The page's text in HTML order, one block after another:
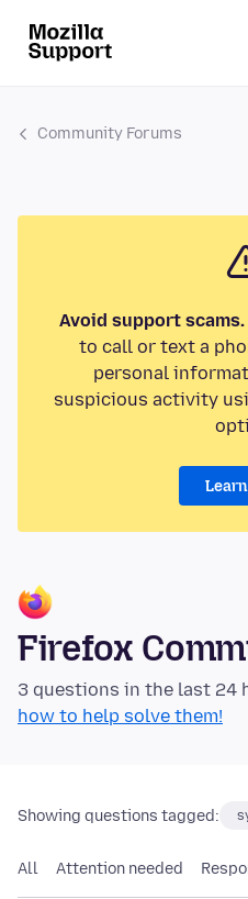
Community Forums
Avoid support scams.
to call or text a
personal
suspicious activity
Firefox
3 questions in the last 24
how to help solve them!
Showing questions tagged:
All Attention needed